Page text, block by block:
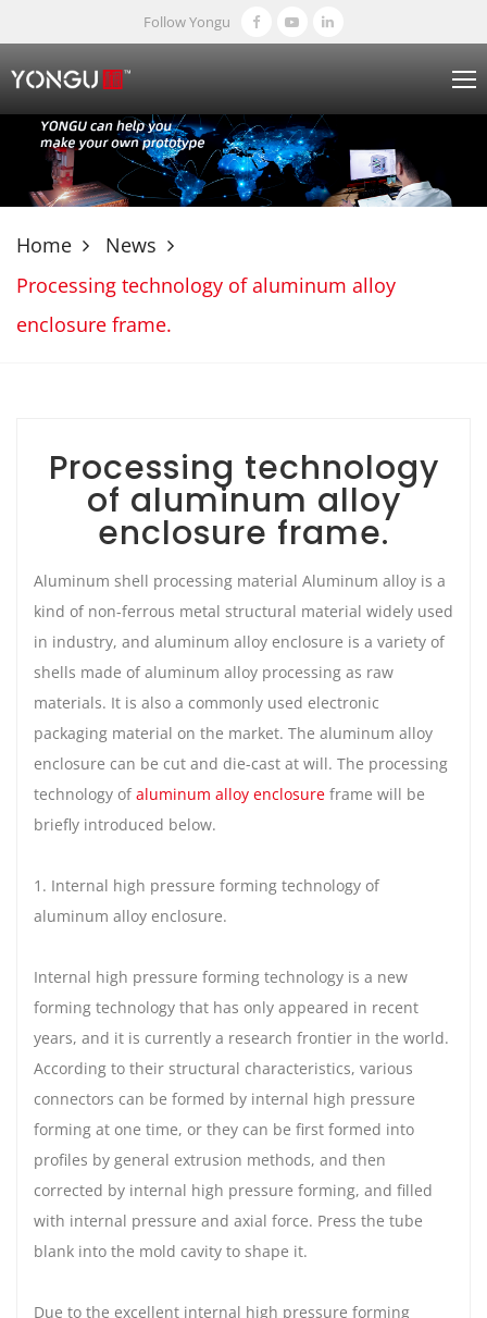
Follow Yongu
Home
News
Processing technology of aluminum alloy
enclosure frame.
Processing technology
of aluminum alloy
enclosure frame.
Aluminum shell processing material Aluminum alloy is a
kind of non-ferrous metal structural material widely used
in industry, and aluminum alloy enclosure is a variety of
shells made of aluminum alloy processing as raw
materials. It is also a commonly used electronic
packaging material on the market. The aluminum alloy
enclosure can be cut and die-cast at will. The processing
technology ofaluminum alloy enclosure frame will be
briefly introduced below.
1. Internal high pressure forming technology of
aluminum alloy enclosure.
Internal high pressure forming technology is a new
forming technology that has only appeared in recent
years, and it is currently a research frontier in the world.
According to their structural characteristics, various
connectors can be formed by internal high pressure
forming at one time, or they can be first formed into
profiles by general extrusion methods, and then
corrected by internal high pressure forming, and filled
with internal pressure and axial force. Press the tube
blank into the mold cavity to shape it.
Due to the excellent internal high pressure forming